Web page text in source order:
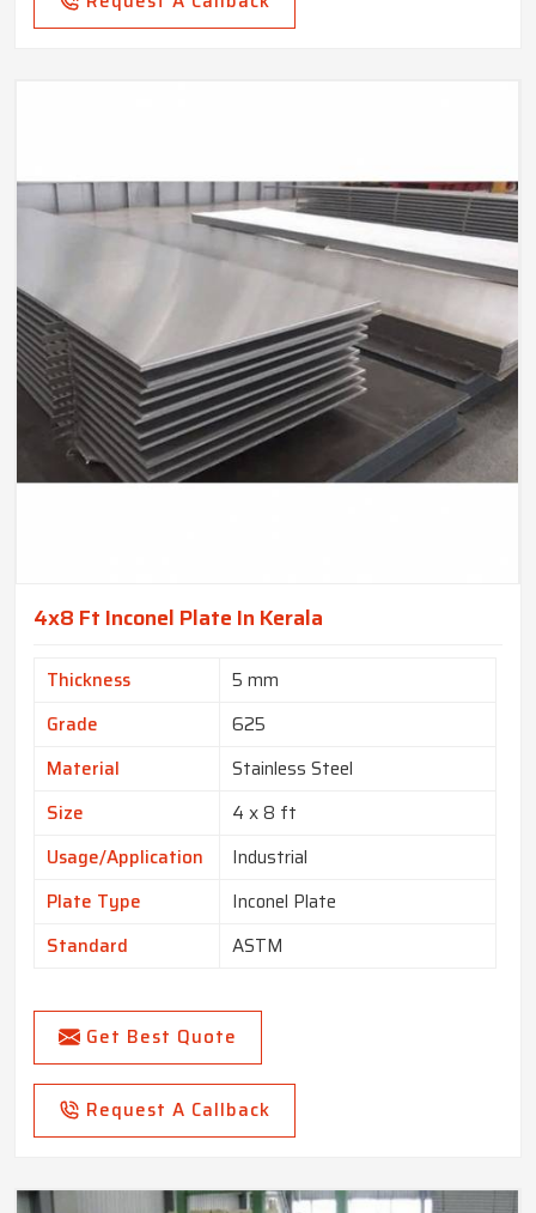
4x8 Ft Inconel Plate In Kerala
Thickness
5 mm
Grade
625
Material
Stainless Steel
Size
4 x 8 ft
Usage/Application
Industrial
Plate Type
Inconel Plate
Standard
ASTM
Get Best Quote
Request A Callback